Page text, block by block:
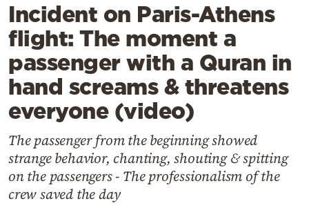
Lifestyle
Travel
Culture
Sports
Mediterranean
Cooking
Weather
Contact
Incident on Paris-Athens
flight: The moment a
passenger with a Quran in
hand screams & threatens
everyone (video)
The passenger from the beginning showed
strange behavior, chanting, shouting & spitting
on the passengers - The professionalism of the
crew saved the day